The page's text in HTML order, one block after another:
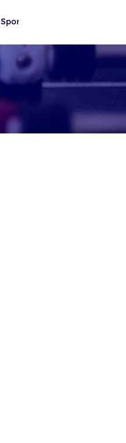
Sponsors